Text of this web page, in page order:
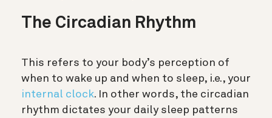
The Circadian Rhythm
This refers to your body’s perception of
when to wake up and when to sleep, i.e., your
internal clock. In other words, the circadian
rhythm dictates your daily sleep patterns